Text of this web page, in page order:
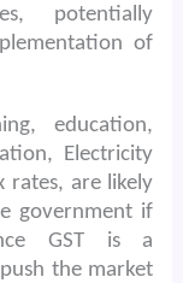
potentially
of
education,
Electricity
rates, are likely
government if
GST is a
the market